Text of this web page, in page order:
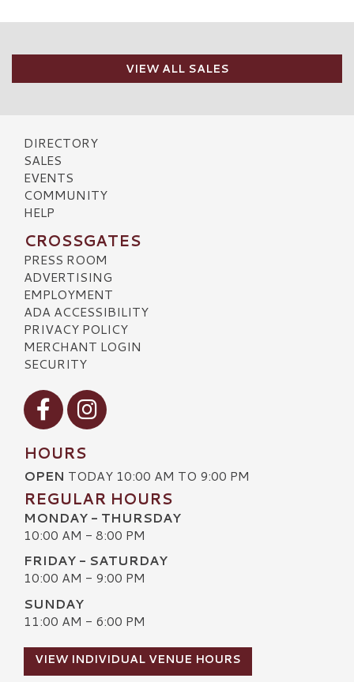
VIEW ALL SALES
DIRECTORY
SALES
EVENTS
COMMUNITY
HELP
CROSSGATES
PRESS ROOM
ADVERTISING
EMPLOYMENT
ADA ACCESSIBILITY
PRIVACY POLICY
MERCHANT LOGIN
SECURITY
Visit our Facebook
Visit our Instagram
HOURS
OPEN TODAY 10:00 AM TO 9:00 PM
REGULAR HOURS
MONDAY - THURSDAY
10:00 AM - 8:00 PM
FRIDAY - SATURDAY
10:00 AM - 9:00 PM
SUNDAY
11:00 AM - 6:00 PM
VIEW INDIVIDUAL VENUE HOURS